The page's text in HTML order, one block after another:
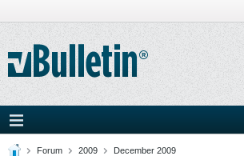
Forum 2009 December 2009